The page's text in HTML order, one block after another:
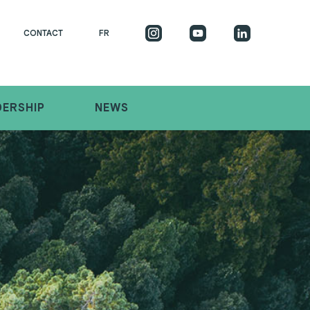
CONTACT FR
NEWS